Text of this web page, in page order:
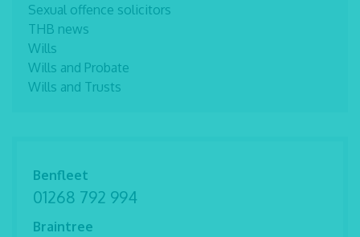
Sexual offence solicitors
THB news
Wills
Wills and Probate
Wills and Trusts
Benfleet
01268 792 994
Braintree